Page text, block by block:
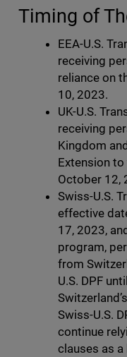
Timing of
EEA-U.S.
receiving
reliance on
10, 2023.
UK-U.S.
receiving
Kingdom
Extension to
October 12,
Swiss-U.S.
effective
17, 2023,
program,
from
U.S. DPF
Swiss-U.S.
continue
clauses as